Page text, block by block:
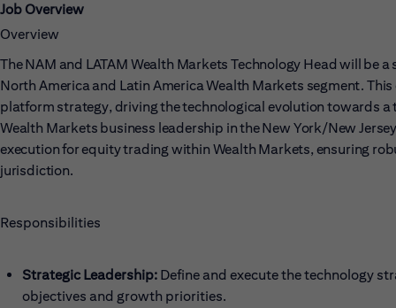
Job Overview
Overview
The NAM and LATAM Wealth Markets Technology Head will be
North America and Latin America Wealth Markets segment.
platform strategy, driving the technological evolution towards
Wealth Markets business leadership in the New York/New
execution for equity trading within Wealth Markets, ensuring
jurisdiction.
Responsibilities
Strategic Leadership: Define and execute the technology
objectives and growth priorities.